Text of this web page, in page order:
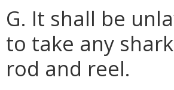
G. It shall be
to take any
rod and reel.